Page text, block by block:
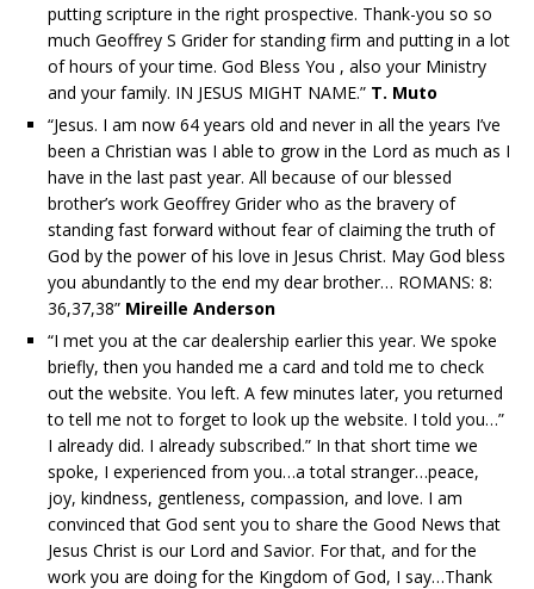
putting scripture in the right prospective. Thank-you so so
much Geoffrey S Grider for standing firm and putting in a lot
of hours of your time. God Bless You , also your Ministry
and your family. IN JESUS MIGHT NAME.” T. Muto
“Jesus. I am now 64 years old and never in all the years I’ve
been a Christian was I able to grow in the Lord as much as I
have in the last past year. All because of our blessed
brother’s work Geoffrey Grider who as the bravery of
standing fast forward without fear of claiming the truth of
God by the power of his love in Jesus Christ. May God bless
you abundantly to the end my dear brother… ROMANS: 8:
36,37,38” Mireille Anderson
“I met you at the car dealership earlier this year. We spoke
briefly, then you handed me a card and told me to check
out the website. You left. A few minutes later, you returned
to tell me not to forget to look up the website. I told you…”
I already did. I already subscribed.” In that short time we
spoke, I experienced from you…a total stranger…peace,
joy, kindness, gentleness, compassion, and love. I am
convinced that God sent you to share the Good News that
Jesus Christ is our Lord and Savior. For that, and for the
work you are doing for the Kingdom of God, I say…Thank